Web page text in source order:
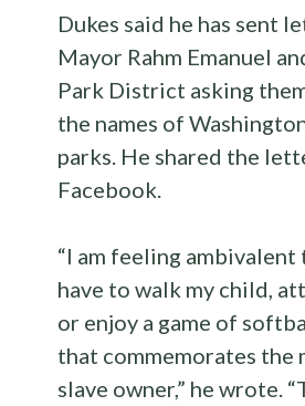
Dukes said he has sent
Mayor Rahm Emanuel
Park District asking
the names of
parks. He shared the
Facebook.
“I am feeling ambivalent
have to walk my child,
or enjoy a game of
that commemorates the
slave owner,” he wrote.